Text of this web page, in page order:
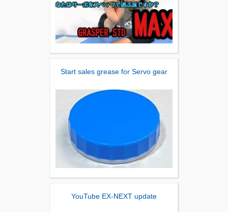
Start sales grease for Servo gear
YouTube EX-NEXT update